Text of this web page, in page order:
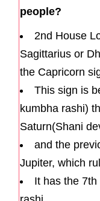
people?
2nd House
Sagittarius or
the Capricorn
This sign is
kumbha rashi)
Saturn(Shani
and the
Jupiter, which
It has the